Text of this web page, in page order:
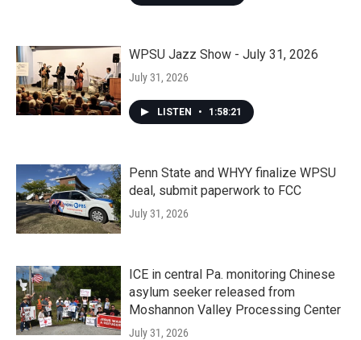
WPSU Jazz Show - July 31, 2026
July 31, 2026
LISTEN • 1:58:21
Penn State and WHYY finalize WPSU
deal, submit paperwork to FCC
July 31, 2026
ICE in central Pa. monitoring Chinese
asylum seeker released from
Moshannon Valley Processing Center
July 31, 2026